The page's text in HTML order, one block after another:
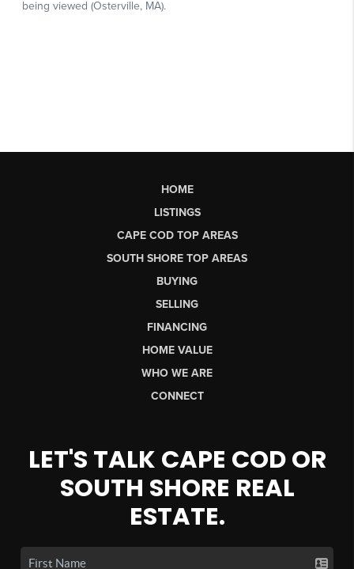
HOME
LISTINGS
CAPE COD TOP AREAS
SOUTH SHORE TOP AREAS
BUYING
SELLING
FINANCING
HOME VALUE
WHO WE ARE
CONNECT
LET'S TALK CAPE COD OR
SOUTH SHORE REAL
ESTATE.